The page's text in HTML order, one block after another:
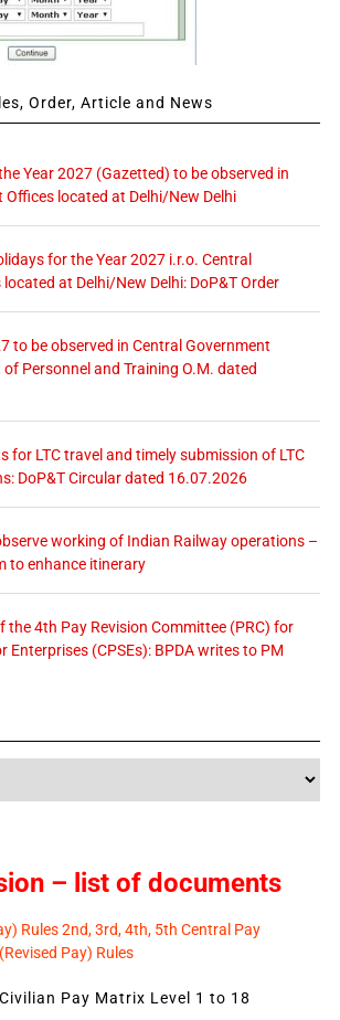
Order, Article and News
Year 2027 (Gazetted) to be observed in
Offices located at Delhi/New Delhi
for the Year 2027 i.r.o. Central
at Delhi/New Delhi: DoP&T Order
to be observed in Central Government
Personnel and Training O.M. dated
for LTC travel and timely submission of LTC
DoP&T Circular dated 16.07.2026
working of Indian Railway operations –
to enhance itinerary
the 4th Pay Revision Committee (PRC) for
Enterprises (CPSEs): BPDA writes to PM
– list of documents
Rules 2nd, 3rd, 4th, 5th Central Pay
Pay) Rules
Pay Matrix Level 1 to 18